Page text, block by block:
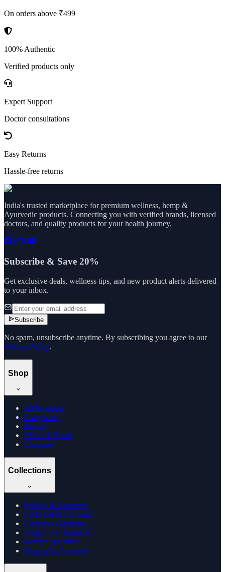
On orders above ₹499
100% Authentic
Verified products only
Expert Support
Doctor consultations
Easy Returns
Hassle-free returns
India's trusted marketplace for premium wellness, hemp &
Ayurvedic products. Connecting you with verified brands, licensed
doctors, and quality products for your health journey.
Subscribe & Save 20%
Get exclusive deals, wellness tips, and new product alerts delivered
to your inbox.
Subscribe
No spam, unsubscribe anytime. By subscribing you agree to our
Privacy Policy.
Shop
All Products
Categories
Brands
Offers & Deals
Compare
Collections
Edibles & Gummies
CBD Oil & Tinctures
Cannabis Gummies
Vijaya Leaf Products
Hemp Cigarettes
Browse by Location